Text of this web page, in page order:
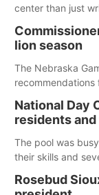
center than just
lion season
The Nebraska
recommendations
Central time at
National Day
residents
The pool was
their skills and
Rosebud